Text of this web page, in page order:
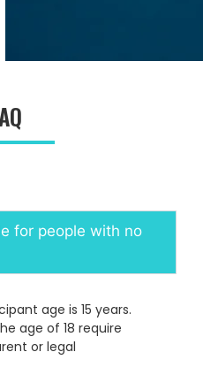
for people with no
age is 15 years.
age of 18 require
or legal